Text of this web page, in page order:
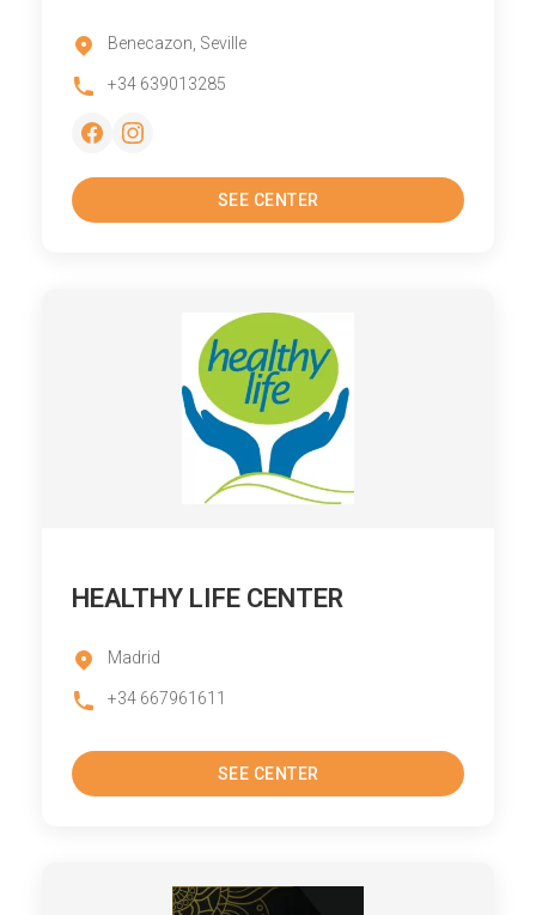
Benecazon, Seville
+34 639013285
SEE CENTER
HEALTHY LIFE CENTER
Madrid
+34 667961611
SEE CENTER